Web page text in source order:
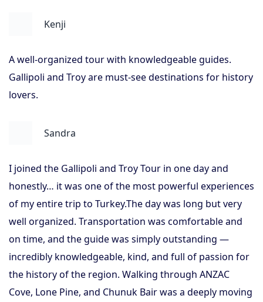
Kenji
A well-organized tour with knowledgeable guides.
Gallipoli and Troy are must-see destinations for history
lovers.
Sandra
I joined the Gallipoli and Troy Tour in one day and
honestly… it was one of the most powerful experiences
of my entire trip to Turkey.The day was long but very
well organized. Transportation was comfortable and
on time, and the guide was simply outstanding —
incredibly knowledgeable, kind, and full of passion for
the history of the region. Walking through ANZAC
Cove, Lone Pine, and Chunuk Bair was a deeply moving